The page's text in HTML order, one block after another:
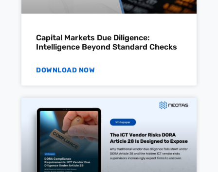
Capital Markets Due Diligence:
Intelligence Beyond Standard Checks
DOWNLOAD NOW